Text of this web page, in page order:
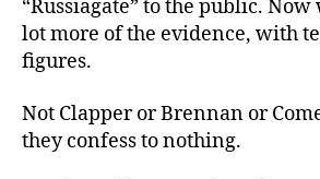
“Russiagate” to the public. Now
lot more of the evidence, with
figures.
Not Clapper or Brennan or
they confess to nothing.